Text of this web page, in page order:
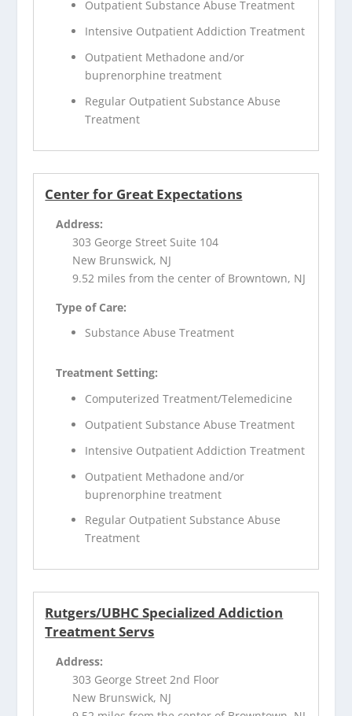
Outpatient Substance Abuse Treatment
Intensive Outpatient Addiction Treatment
Outpatient Methadone and/or
buprenorphine treatment
Regular Outpatient Substance Abuse
Treatment
Center for Great Expectations
Address:
303 George Street Suite 104
New Brunswick, NJ
9.52 miles from the center of Browntown, NJ
Type of Care:
Substance Abuse Treatment
Treatment Setting:
Computerized Treatment/Telemedicine
Outpatient Substance Abuse Treatment
Intensive Outpatient Addiction Treatment
Outpatient Methadone and/or
buprenorphine treatment
Regular Outpatient Substance Abuse
Treatment
Rutgers/UBHC Specialized Addiction
Treatment Servs
Address:
303 George Street 2nd Floor
New Brunswick, NJ